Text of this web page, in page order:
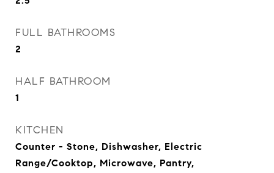
FULL BATHROOMS
2
HALF BATHROOM
1
KITCHEN
Counter - Stone, Dishwasher, Electric
Range/Cooktop, Microwave, Pantry,